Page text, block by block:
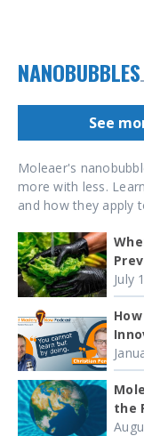
NANOBUBBLES
See
Moleaer's
more with less.
and how they apply
July
the